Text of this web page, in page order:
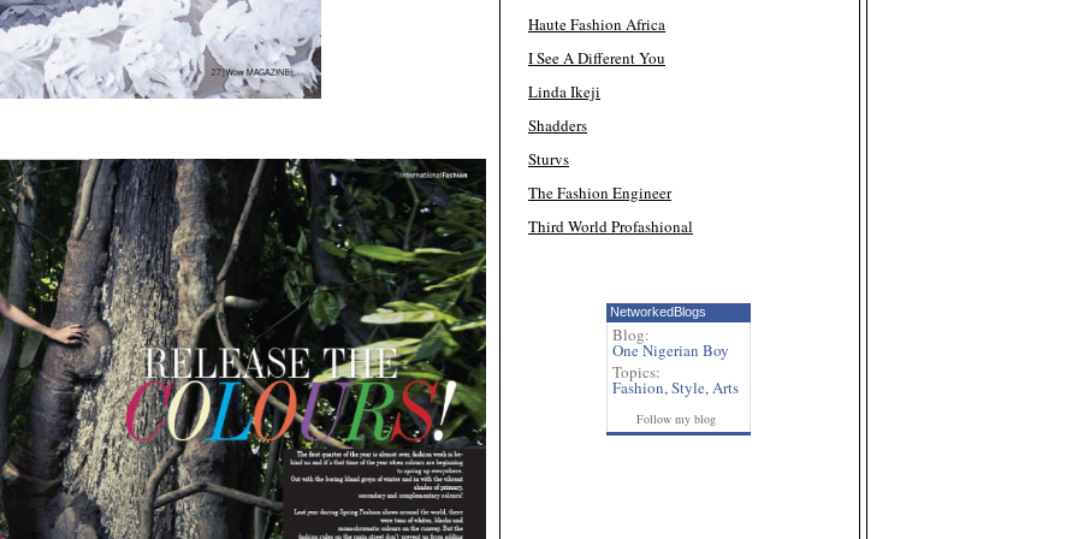
Haute Fashion Africa
I See A Different You
Linda Ikeji
Shadders
Sturvs
The Fashion Engineer
Third World Profashional
NetworkedBlogs
Blog:
One Nigerian Boy
Topics:
Fashion,Style,Arts
Follow my blog